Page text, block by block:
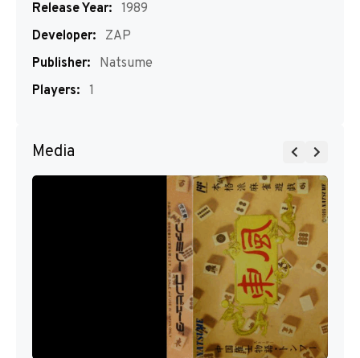
Release Year: 1989
Developer:
ZAP
Publisher:
Natsume
Players: 1
Media